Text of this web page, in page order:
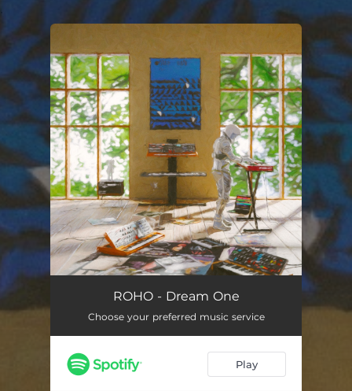
You're all set!
ROHO - Dream One
Choose your preferred music service
Play